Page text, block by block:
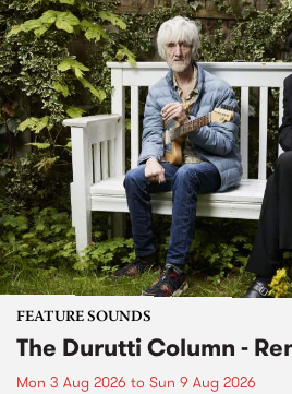
FEATURE SOUNDS
The Durutti Column -
Mon 3 Aug 2026 to Sun 9 Aug 2026